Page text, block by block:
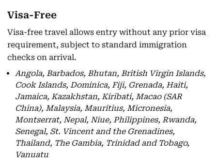
Visa-Free
Visa-free travel allows entry without any prior visa
requirement, subject to standard immigration
checks on arrival.
Angola, Barbados, Bhutan, British Virgin Islands,
Cook Islands, Dominica, Fiji, Grenada, Haiti,
Jamaica, Kazakhstan, Kiribati, Macao (SAR
China), Malaysia, Mauritius, Micronesia,
Montserrat, Nepal, Niue, Philippines, Rwanda,
Senegal, St. Vincent and the Grenadines,
Thailand, The Gambia, Trinidad and Tobago,
Vanuatu